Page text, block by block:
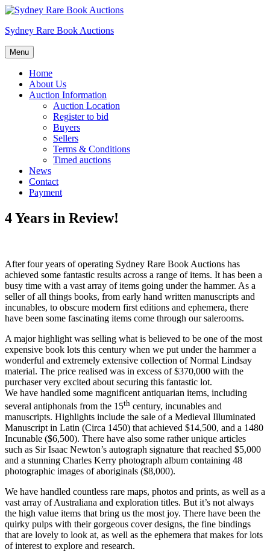
Skip
content
Sydney Rare Book Auctions
Menu
Home
About Us
Auction Information
Auction Location
Register to bid
Buyers
Sellers
Terms & Conditions
Timed auctions
News
Contact
Payment
4 Years in Review!
After four years of operating Sydney Rare Book Auctions has
achieved some fantastic results across a range of items. It has been a
busy time with a vast array of items going under the hammer. As a
seller of all things books, from early hand written manuscripts and
incunables, to obscure modern first editions and ephemera, there
have been some fascinating items come through our salerooms.
A major highlight was selling what is believed to be one of the most
expensive book lots this century when we put under the hammer a
wonderful and extremely extensive collection of Normal Lindsay
material. The price realised was in excess of $370,000 with the
purchaser very excited about securing this fantastic lot.
We have handled some magnificent antiquarian items, including
several antiphonals from the 15th century, incunables and
manuscripts. Highlights include the sale of a Medieval Illuminated
Manuscript in Latin (Circa 1450) that achieved $14,500, and a 1480
Incunable ($6,500). There have also some rather unique articles
such as Sir Isaac Newton’s autograph signature that reached $5,000
and a stunning Charles Kerry photograph album containing 48
photographic images of aboriginals ($8,000).
We have handled countless rare maps, photos and prints, as well as a
vast array of Australiana and exploration titles. But it’s not always
the high value items that bring us the most joy. There have been the
quirky pulps with their gorgeous cover designs, the fine bindings
that are lovely to look at, as well as the ephemera that makes for lots
of interest to explore and research.